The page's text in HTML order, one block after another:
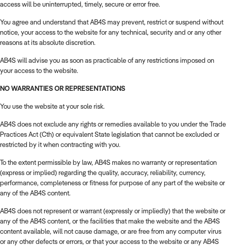
access will be uninterrupted, timely, secure or error free.
You agree and understand that AB4S may prevent, restrict or suspend without
notice, your access to the website for any technical, security and or any other
reasons at its absolute discretion.
AB4S will advise you as soon as practicable of any restrictions imposed on
your access to the website.
NO WARRANTIES OR REPRESENTATIONS
You use the website at your sole risk.
AB4S does not exclude any rights or remedies available to you under the Trade
Practices Act (Cth) or equivalent State legislation that cannot be excluded or
restricted by it when contracting with you.
To the extent permissible by law, AB4S makes no warranty or representation
(express or implied) regarding the quality, accuracy, reliability, currency,
performance, completeness or fitness for purpose of any part of the website or
any of the AB4S content.
AB4S does not represent or warrant (expressly or impliedly) that the website or
any of the AB4S content, or the facilities that make the website and the AB4S
content available, will not cause damage, or are free from any computer virus
or any other defects or errors, or that your access to the website or any AB4S